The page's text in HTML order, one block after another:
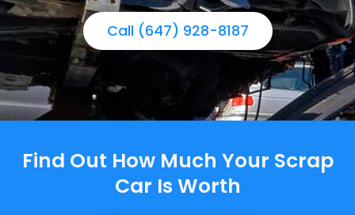
Call (647) 928-8187
Find Out How Much Your Scrap
Car Is Worth